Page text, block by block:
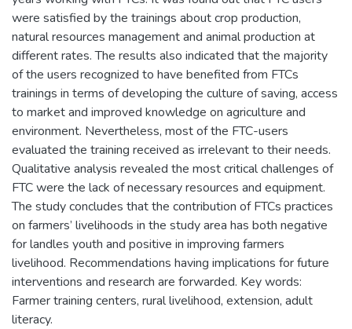
were satisfied by the trainings about crop production,
natural resources management and animal production at
different rates. The results also indicated that the majority
of the users recognized to have benefited from FTCs
trainings in terms of developing the culture of saving, access
to market and improved knowledge on agriculture and
environment. Nevertheless, most of the FTC-users
evaluated the training received as irrelevant to their needs.
Qualitative analysis revealed the most critical challenges of
FTC were the lack of necessary resources and equipment.
The study concludes that the contribution of FTCs practices
on farmers’ livelihoods in the study area has both negative
for landles youth and positive in improving farmers
livelihood. Recommendations having implications for future
interventions and research are forwarded. Key words:
Farmer training centers, rural livelihood, extension, adult
literacy.